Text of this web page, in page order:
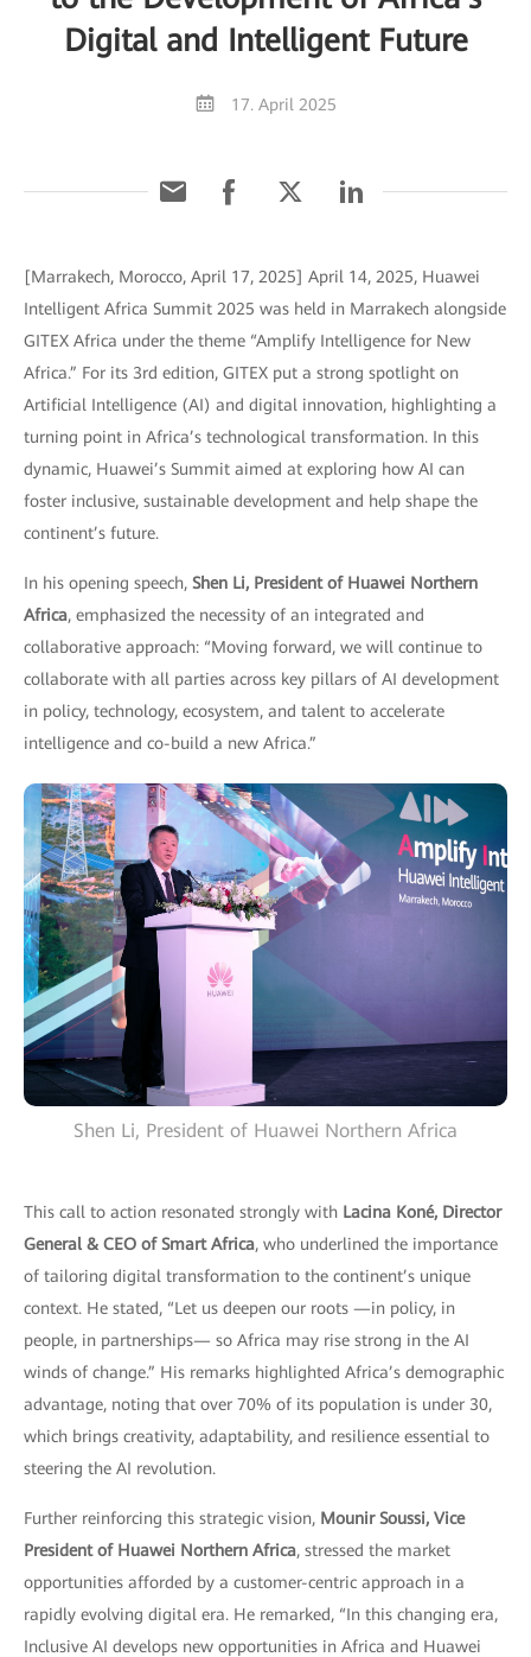
Digital and Intelligent Future
17. April 2025
[Marrakech, Morocco, April 17, 2025] April 14, 2025, Huawei
Intelligent Africa Summit 2025 was held in Marrakech alongside
GITEX Africa under the theme “Amplify Intelligence for New
Africa.” For its 3rd edition, GITEX put a strong spotlight on
Artificial Intelligence (AI) and digital innovation, highlighting a
turning point in Africa’s technological transformation. In this
dynamic, Huawei’s Summit aimed at exploring how AI can
foster inclusive, sustainable development and help shape the
continent’s future.
In his opening speech, Shen Li, President of Huawei Northern
Africa, emphasized the necessity of an integrated and
collaborative approach: “Moving forward, we will continue to
collaborate with all parties across key pillars of AI development
in policy, technology, ecosystem, and talent to accelerate
intelligence and co-build a new Africa.”
Shen Li, President of Huawei Northern Africa
This call to action resonated strongly with Lacina Koné, Director
General & CEO of Smart Africa, who underlined the importance
of tailoring digital transformation to the continent’s unique
context. He stated, “Let us deepen our roots —in policy, in
people, in partnerships— so Africa may rise strong in the AI
winds of change.” His remarks highlighted Africa’s demographic
advantage, noting that over 70% of its population is under 30,
which brings creativity, adaptability, and resilience essential to
steering the AI revolution.
Further reinforcing this strategic vision, Mounir Soussi, Vice
President of Huawei Northern Africa, stressed the market
opportunities afforded by a customer-centric approach in a
rapidly evolving digital era. He remarked, “In this changing era,
Inclusive AI develops new opportunities in Africa and Huawei